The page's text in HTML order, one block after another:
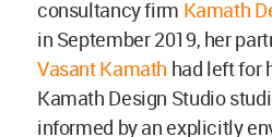
consultancy firm Kamath
in September 2019, her
Vasant Kamath had left for
Kamath Design Studio
informed by an explicitly